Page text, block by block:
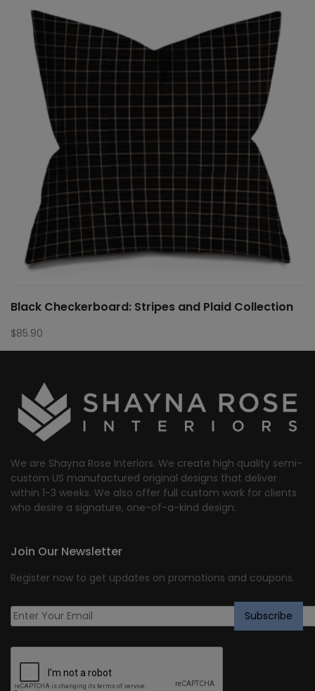
Black Checkerboard: Stripes and Plaid Collection
$85.90
We are Shayna Rose Interiors. We create high quality semi-
custom US manufactured original designs that deliver
within 1-3 weeks. We also offer full custom work for clients
who desire a signature, one-of-a-kind design.
Join Our Newsletter
Register now to get updates on promotions and coupons.